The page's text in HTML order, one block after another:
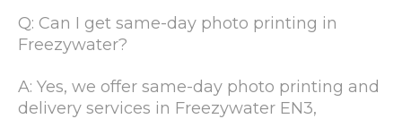
Q: Can I get same-day photo printing in
Freezywater?
A: Yes, we offer same-day photo printing and
delivery services in Freezywater EN3,